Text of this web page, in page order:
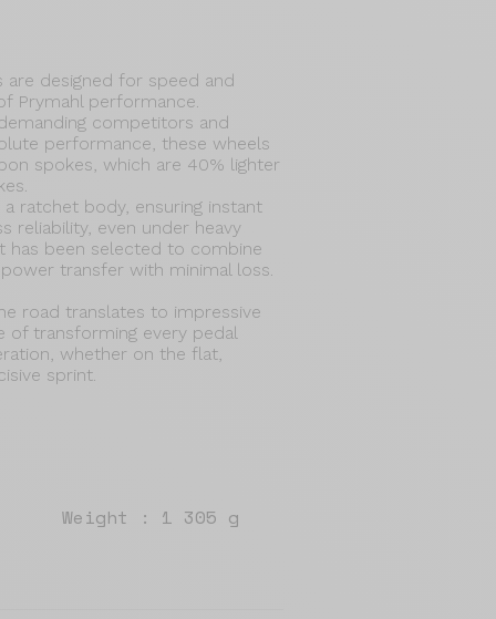
are designed for speed and
Prymahl performance.
competitors and
performance, these wheels
spokes, which are 40% lighter
ratchet body, ensuring instant
reliability, even under heavy
has been selected to combine
transfer with minimal loss.
road translates to impressive
of transforming every pedal
whether on the flat,
sprint.
Weight : 1 305 g